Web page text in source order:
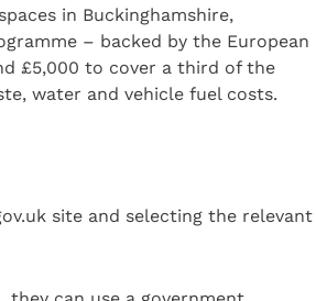
in Buckinghamshire,
– backed by the European
£5,000 to cover a third of the
water and vehicle fuel costs.
site and selecting the relevant